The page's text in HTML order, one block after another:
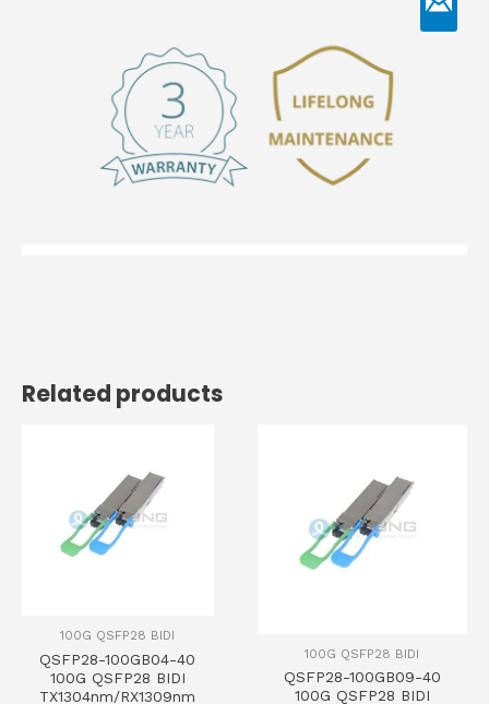
Related products
100G QSFP28 BIDI
QSFP28-100GB04-40
100G QSFP28 BIDI
TX1304nm/RX1309nm
100G QSFP28 BIDI
QSFP28-100GB09-40
100G QSFP28 BIDI